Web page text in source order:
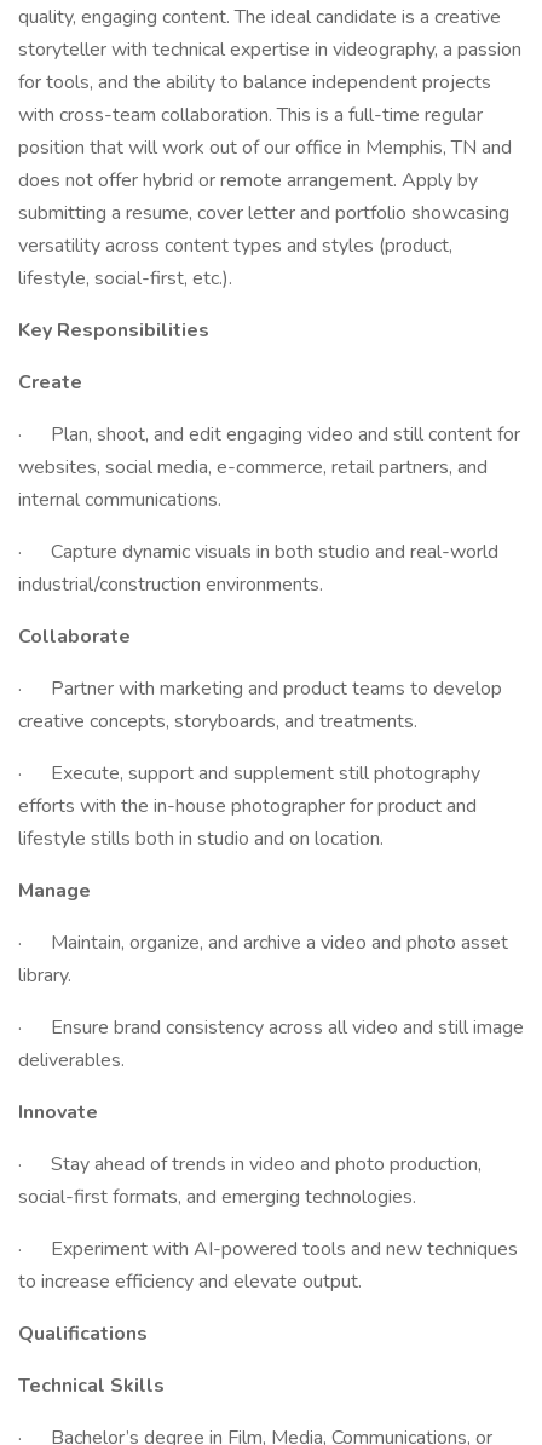
quality, engaging content. The ideal candidate is a creative
storyteller with technical expertise in videography, a passion
for tools, and the ability to balance independent projects
with cross-team collaboration. This is a full-time regular
position that will work out of our office in Memphis, TN and
does not offer hybrid or remote arrangement. Apply by
submitting a resume, cover letter and portfolio showcasing
versatility across content types and styles (product,
lifestyle, social-first, etc.).
Key Responsibilities
Create
· Plan, shoot, and edit engaging video and still content for
websites, social media, e-commerce, retail partners, and
internal communications.
· Capture dynamic visuals in both studio and real-world
industrial/construction environments.
Collaborate
· Partner with marketing and product teams to develop
creative concepts, storyboards, and treatments.
· Execute, support and supplement still photography
efforts with the in-house photographer for product and
lifestyle stills both in studio and on location.
Manage
· Maintain, organize, and archive a video and photo asset
library.
· Ensure brand consistency across all video and still image
deliverables.
Innovate
· Stay ahead of trends in video and photo production,
social-first formats, and emerging technologies.
· Experiment with AI-powered tools and new techniques
to increase efficiency and elevate output.
Qualifications
Technical Skills
· Bachelor’s degree in Film, Media, Communications, or